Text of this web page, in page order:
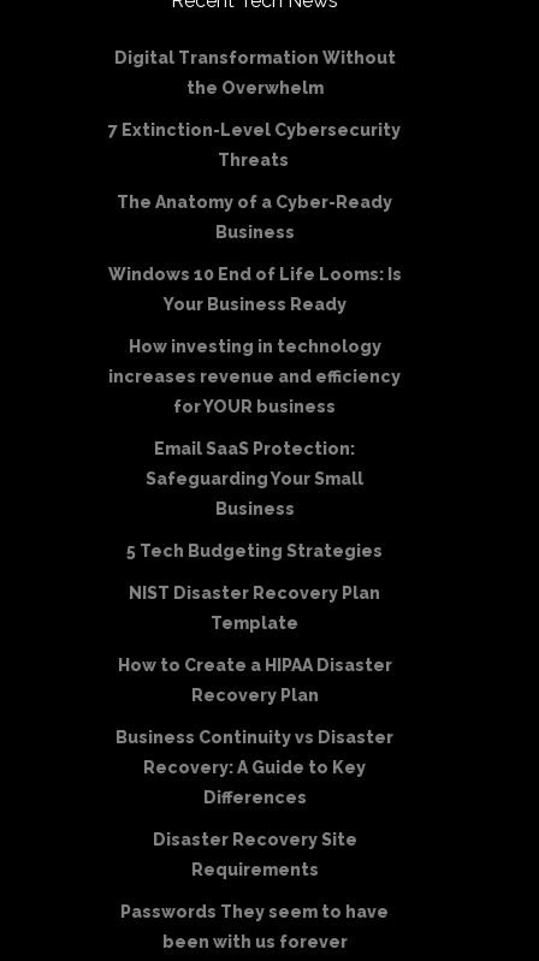
Digital Transformation Without
the Overwhelm
7 Extinction-Level Cybersecurity
Threats
The Anatomy of a Cyber-Ready
Business
Windows 10 End of Life Looms: Is
Your Business Ready
How investing in technology
increases revenue and efficiency
for YOUR business
Email SaaS Protection:
Safeguarding Your Small
Business
5 Tech Budgeting Strategies
NIST Disaster Recovery Plan
Template
How to Create a HIPAA Disaster
Recovery Plan
Business Continuity vs Disaster
Recovery: A Guide to Key
Differences
Disaster Recovery Site
Requirements
Passwords They seem to have
been with us forever